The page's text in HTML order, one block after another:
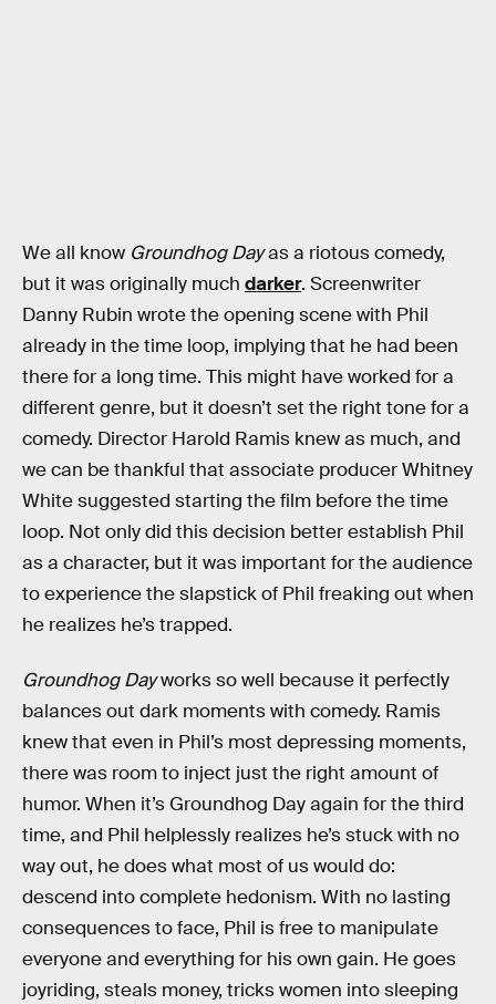
We all know Groundhog Dayas a riotous comedy,
but it was originally much darker. Screenwriter
Danny Rubin wrote the opening scene with Phil
already in the time loop, implying that he had been
there for a long time. This might have worked for a
different genre, but it doesn’t set the right tone for a
comedy. Director Harold Ramis knew as much, and
we can be thankful that associate producer Whitney
White suggested starting the film before the time
loop. Not only did this decision better establish Phil
as a character, but it was important for the audience
to experience the slapstick of Phil freaking out when
he realizes he’s trapped.
Groundhog Dayworks so well because it perfectly
balances out dark moments with comedy. Ramis
knew that even in Phil’s most depressing moments,
there was room to inject just the right amount of
humor. When it’s Groundhog Day again for the third
time, and Phil helplessly realizes he’s stuck with no
way out, he does what most of us would do:
descend into complete hedonism. With no lasting
consequences to face, Phil is free to manipulate
everyone and everything for his own gain. He goes
joyriding, steals money, tricks women into sleeping